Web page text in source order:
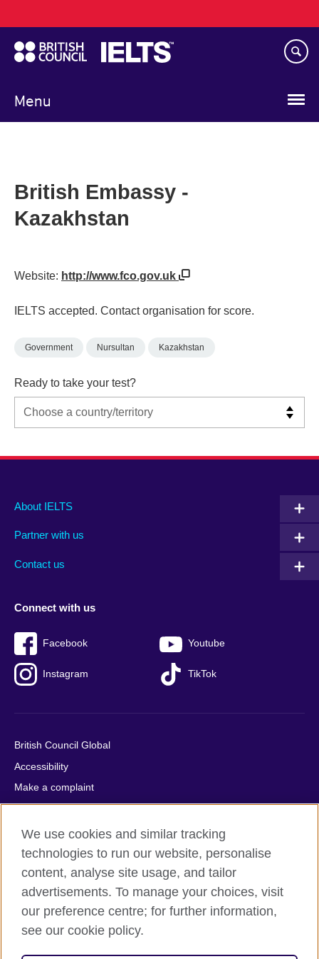
to
main
content
Menu
navigation
British Embassy -
Kazakhstan
Website: http://www.fco.gov.uk
IELTS accepted. Contact organisation for score.
Government Nursultan Kazakhstan
Ready to take your test?
Main
footer
About IELTS
Partner with us
Contact us
Social
menu
Connect with us
Facebook Youtube
Instagram TikTok
Auxiliary
British Council Global
Accessibility
Make a complaint
Privacy
Cookies
Terms of use
Press office
Sitemap
© 2026 British Council
We use cookies and similar tracking
technologies to run our website, personalise
content, analyse site usage, and tailor
advertisements. To manage your choices, visit
our preference centre; for further information,
see our cookie policy.